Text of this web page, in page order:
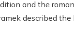
and the
described the